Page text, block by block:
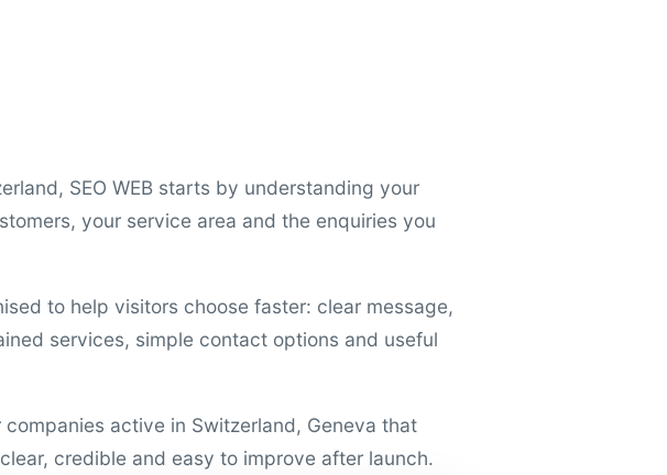
SEO WEB starts by understanding your
your service area and the enquiries you
to help visitors choose faster: clear message,
services, simple contact options and useful
active in Switzerland, Geneva that
credible and easy to improve after launch.